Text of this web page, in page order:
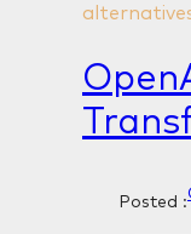
Posted :